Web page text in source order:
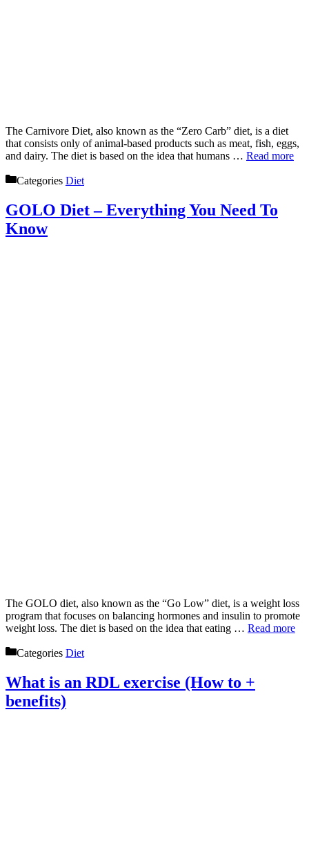
The Carnivore Diet, also known as the “Zero Carb” diet, is a diet
that consists only of animal-based products such as meat, fish, eggs,
and dairy. The diet is based on the idea that humans … Read more
Categories Diet
GOLO Diet – Everything You Need To
Know
The GOLO diet, also known as the “Go Low” diet, is a weight loss
program that focuses on balancing hormones and insulin to promote
weight loss. The diet is based on the idea that eating … Read more
Categories Diet
What is an RDL exercise (How to +
benefits)